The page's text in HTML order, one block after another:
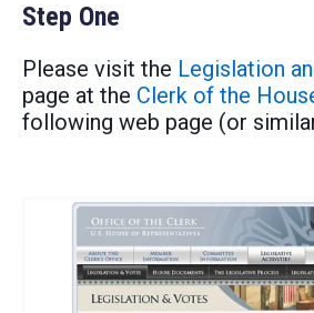
Step One
Please visit the Legislation
page at the Clerk of the
following web page (or